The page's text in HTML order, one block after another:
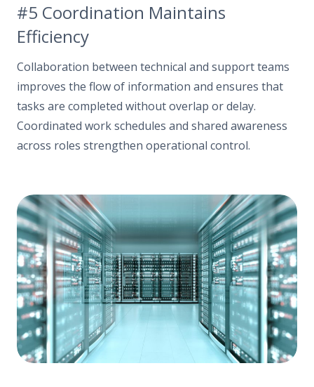
#5 Coordination Maintains
Efficiency
Collaboration between technical and support teams
improves the flow of information and ensures that
tasks are completed without overlap or delay.
Coordinated work schedules and shared awareness
across roles strengthen operational control.